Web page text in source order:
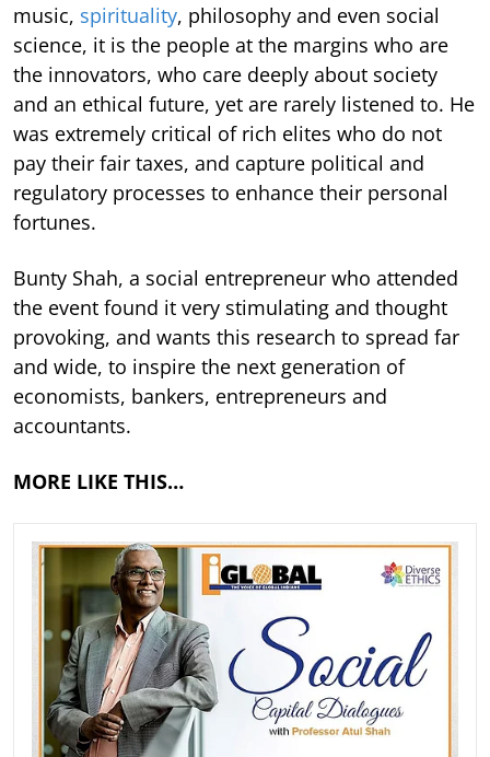
music, spirituality, philosophy and even social
science, it is the people at the margins who are
the innovators, who care deeply about society
and an ethical future, yet are rarely listened to. He
was extremely critical of rich elites who do not
pay their fair taxes, and capture political and
regulatory processes to enhance their personal
fortunes.
Bunty Shah, a social entrepreneur who attended
the event found it very stimulating and thought
provoking, and wants this research to spread far
and wide, to inspire the next generation of
economists, bankers, entrepreneurs and
accountants.
MORE LIKE THIS…